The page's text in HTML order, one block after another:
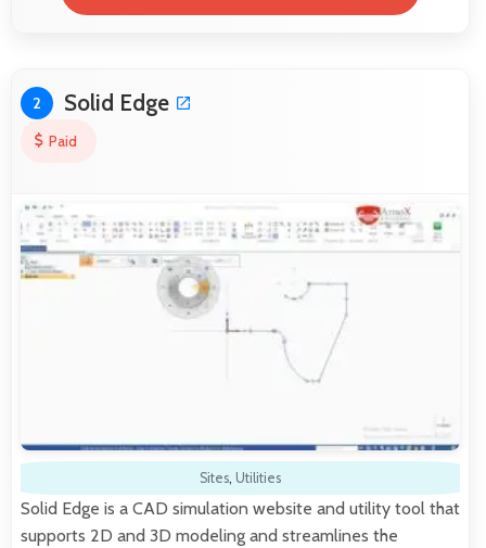
2 Solid Edge
Paid
Sites, Utilities
Solid Edge is a CAD simulation website and utility tool that
supports 2D and 3D modeling and streamlines the